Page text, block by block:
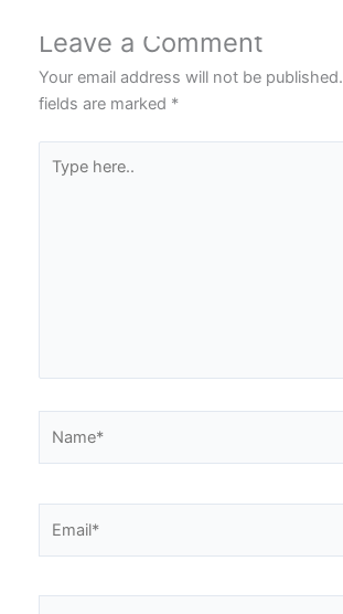
Leave a Comment
Your email address will not be published.
fields are marked *
here..